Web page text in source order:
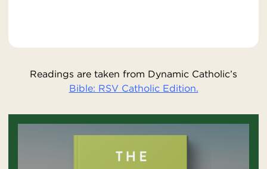
Readings are taken from Dynamic Catholic’s
Bible: RSV Catholic Edition.